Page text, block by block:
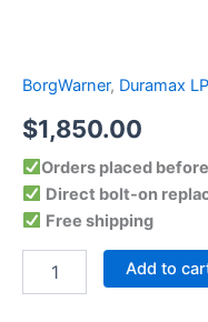
BorgWarner, Duramax
$1,850.00
Orders placed
Direct bolt-on
Free shipping
Add to